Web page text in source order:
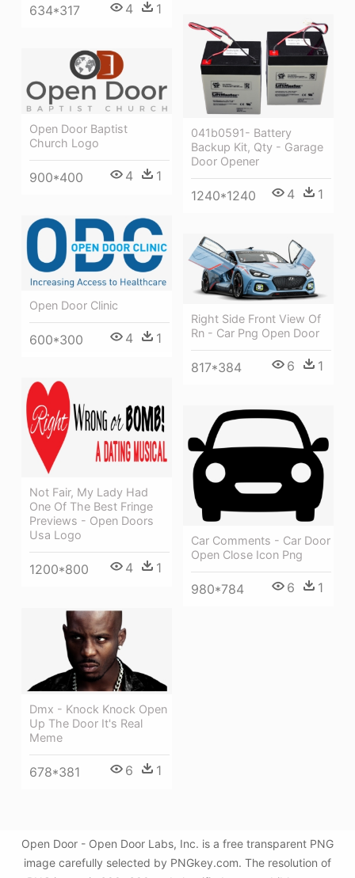
634*317 4 1
041b0591- Battery
Backup Kit, Qty - Garage
Door Opener
1240*1240 4 1
Open Door Baptist
Church Logo
900*400 4 1
Open Door Clinic
600*300 4 1
Right Side Front View Of
Rn - Car Png Open Door
817*384 6 1
Not Fair, My Lady Had
One Of The Best Fringe
Previews - Open Doors
Usa Logo
1200*800 4 1
Car Comments - Car Door
Open Close Icon Png
980*784 6 1
Dmx - Knock Knock Open
Up The Door It's Real
Meme
678*381 6 1
Open Door - Open Door Labs, Inc. is a free transparent PNG
image carefully selected by PNGkey.com. The resolution of